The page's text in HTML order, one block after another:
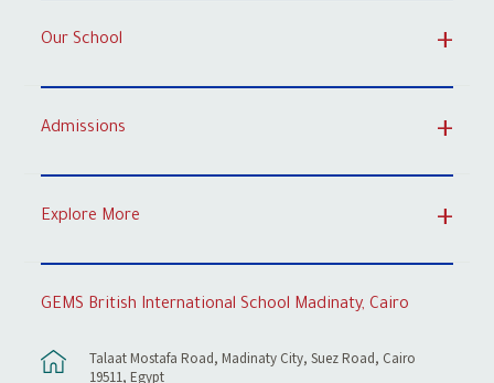
Our School
Admissions
Explore More
GEMS British International School Madinaty, Cairo
Talaat Mostafa Road, Madinaty City, Suez Road, Cairo
19511, Egypt